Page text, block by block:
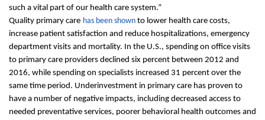
such a vital part of our health care system.”
Quality primary care has been shown to lower health care costs,
increase patient satisfaction and reduce hospitalizations, emergency
department visits and mortality. In the U.S., spending on office visits
to primary care providers declined six percent between 2012 and
2016, while spending on specialists increased 31 percent over the
same time period. Underinvestment in primary care has proven to
have a number of negative impacts, including decreased access to
needed preventative services, poorer behavioral health outcomes and